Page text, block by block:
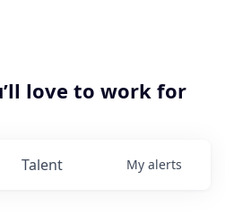
love to work for
Talent My alerts